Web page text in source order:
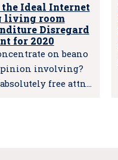
Ideal Internet
living room
Disregard
for 2020
on beano
involving?
free attn…